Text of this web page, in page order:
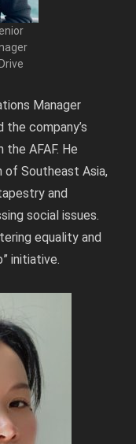
Manager
the company’s
AFAF. He
Southeast Asia,
and
social issues.
equality and
initiative.